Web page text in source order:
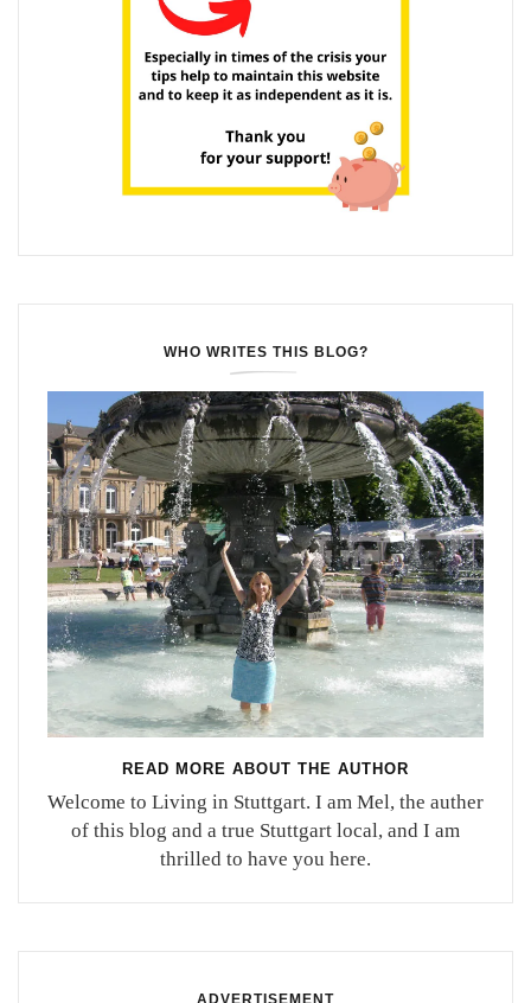
WHO WRITES THIS BLOG?
READ MORE ABOUT THE AUTHOR
Welcome to Living in Stuttgart. I am Mel, the auther
of this blog and a true Stuttgart local, and I am
thrilled to have you here.
ADVERTISEMENT